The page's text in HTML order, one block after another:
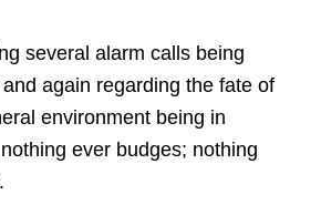
several alarm calls being
again regarding the fate of
environment being in
ever budges; nothing